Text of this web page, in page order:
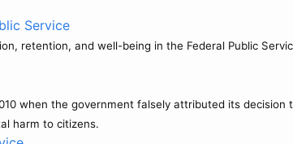
Service
retention, and well-being in the Federal Public
when the government falsely attributed its
harm to citizens.